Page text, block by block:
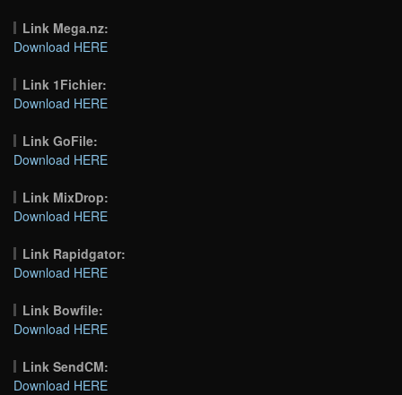
Link Mega.nz:
Download HERE
Link 1Fichier:
Download HERE
Link GoFile:
Download HERE
Link MixDrop:
Download HERE
Link Rapidgator:
Download HERE
Link Bowfile:
Download HERE
Link SendCM:
Download HERE